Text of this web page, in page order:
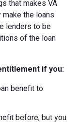
that makes VA
make the loans
lenders to be
of the loan
if you:
benefit to
before, but you